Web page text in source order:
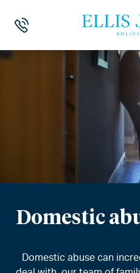
Domestic
Domestic abuse can